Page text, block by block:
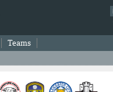
Teams